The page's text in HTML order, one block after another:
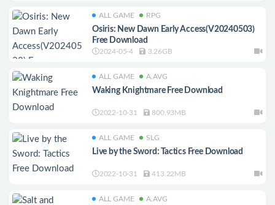
ALL GAME RPG
Osiris: New Dawn Early Access(V20240503)
Free Download
2024-05-4 3.26GB
ALL GAME A.AVG
Waking Knightmare Free Download
2022-10-31 800.93MB
ALL GAME SLG
Live by the Sword: Tactics Free Download
2022-10-31 413.22MB
ALL GAME A.AVG